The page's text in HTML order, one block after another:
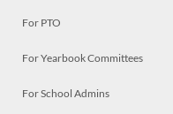
For PTO
For Yearbook Committees
For School Admins